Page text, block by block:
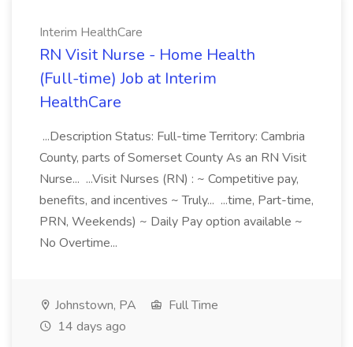
Interim HealthCare
RN Visit Nurse - Home Health
(Full-time) Job at Interim
HealthCare
...Description Status: Full-time Territory: Cambria
County, parts of Somerset County As an RN Visit
Nurse... ...Visit Nurses (RN) : ~ Competitive pay,
benefits, and incentives ~ Truly... ...time, Part-time,
PRN, Weekends) ~ Daily Pay option available ~
No Overtime...
Johnstown, PA
Full Time
14 days ago